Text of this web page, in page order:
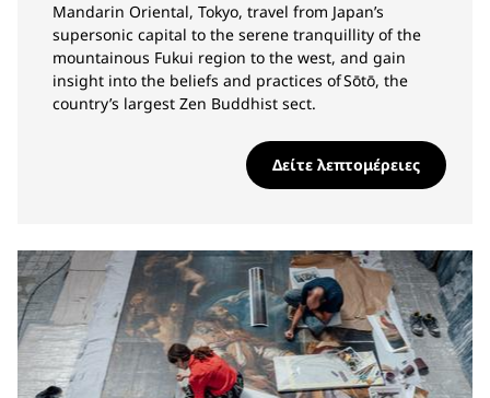
Mandarin Oriental, Tokyo, travel from Japan’s
supersonic capital to the serene tranquillity of the
mountainous Fukui region to the west, and gain
insight into the beliefs and practices of Sōtō, the
country’s largest Zen Buddhist sect.
Δείτε λεπτομέρειες